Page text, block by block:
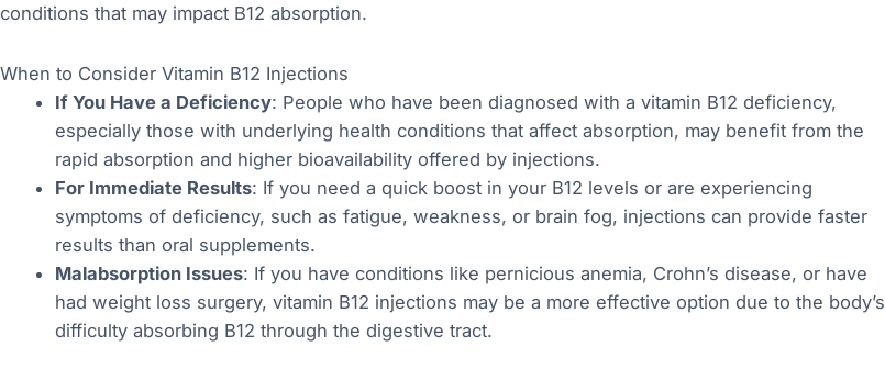
conditions that may impact B12 absorption.
When to Consider Vitamin B12 Injections
If You Have a Deficiency: People who have been diagnosed with a vitamin B12 deficiency,
especially those with underlying health conditions that affect absorption, may benefit from the
rapid absorption and higher bioavailability offered by injections.
For Immediate Results: If you need a quick boost in your B12 levels or are experiencing
symptoms of deficiency, such as fatigue, weakness, or brain fog, injections can provide faster
results than oral supplements.
Malabsorption Issues: If you have conditions like pernicious anemia, Crohn’s disease, or have
had weight loss surgery, vitamin B12 injections may be a more effective option due to the body’s
difficulty absorbing B12 through the digestive tract.